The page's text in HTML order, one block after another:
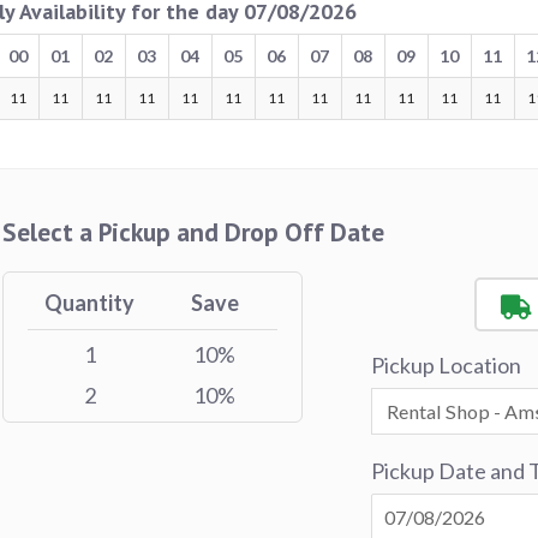
Availability for the day 07/08/2026
00 01 02 03 04 05 06 07 08 09 10 11
11 11 11 11 11 11 11 11 11 11 11 11
Select a Pickup and Drop Off Date
Quantity
Save
1
10%
2
10%
Pickup Location
Pickup Date and